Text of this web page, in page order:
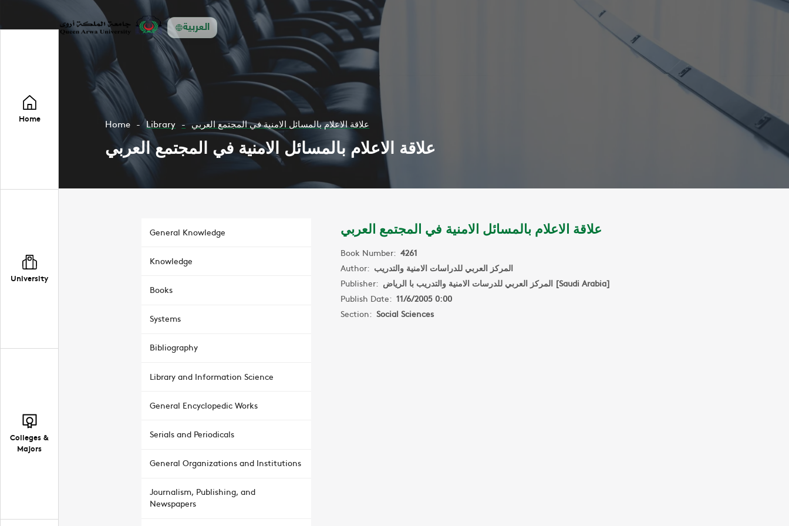
العربية
Home
University
Colleges &
Majors
Home Library علاقة الاعلام بالمسائل الامنية في المجتمع العربي
علاقة الاعلام بالمسائل الامنية في المجتمع العربي
General Knowledge
Knowledge
Books
Systems
Bibliography
Library and Information Science
General Encyclopedic Works
Serials and Periodicals
General Organizations and Institutions
Journalism, Publishing, and
Newspapers
علاقة الاعلام بالمسائل الامنية في المجتمع العربي
Book Number: 4261
Author: المركز العربي للدراسات الامنية والتدريب
Publisher:
المركز العربي للدرسات الامنية والتدريب با الرياض [Saudi Arabia]
Publish Date: 11/6/2005 0:00
Section: Social Sciences